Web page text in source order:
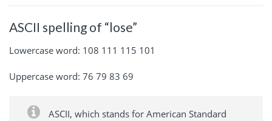
ASCII spelling of “lose”
Lowercase word: 108 111 115 101
Uppercase word: 76 79 83 69
ASCII, which stands for American Standard